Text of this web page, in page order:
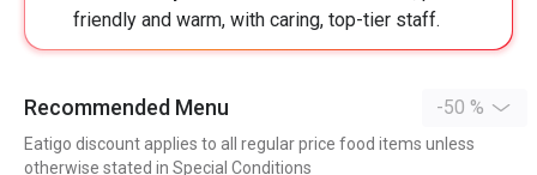
friendly and warm, with caring, top-tier staff.
Recommended Menu -50 %
Eatigo discount applies to all regular price food items unless
otherwise stated in Special Conditions